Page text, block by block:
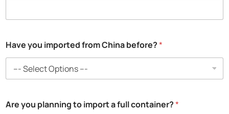
a
v
i
o
Have you imported from China before?*
Are you planning to import a full container?*